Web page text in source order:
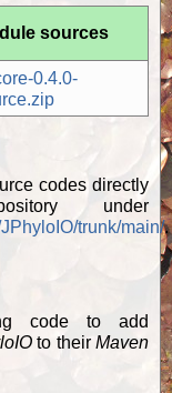
sources
0.4.0-
codes directly
under
trunk/main/.
code to add
to their Maven